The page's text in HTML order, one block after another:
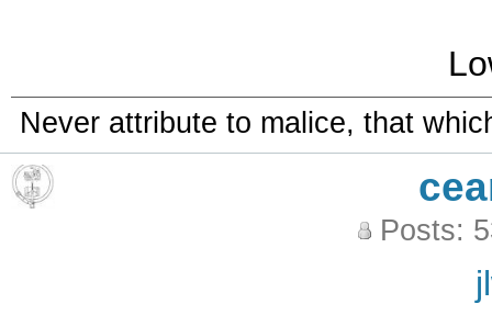
Never attribute to malice, that
Posts: